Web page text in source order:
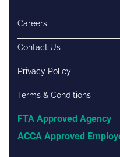
Careers
Contact Us
Privacy Policy
Terms & Conditions
FTA Approved Agency
ACCA Approved